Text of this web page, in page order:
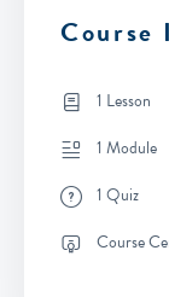
Course
1 Lesson
1 Module
1 Quiz
Course